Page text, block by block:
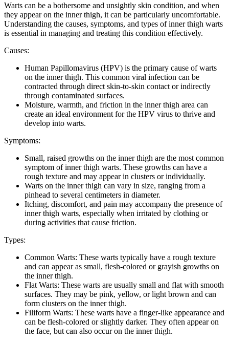
Warts can be a bothersome and⁣ unsightly skin condition, and when
they appear on the ‍inner thigh, it ​can be particularly uncomfortable.
Understanding the causes, ⁣symptoms, and types of inner thigh warts‌
is⁤ essential in managing and ​treating ⁣this condition​ effectively.
Causes:
Human ‌Papillomavirus‍ (HPV) is the primary cause of warts
on the inner thigh. This common viral⁢ infection⁤ can be ​
contracted through direct skin-to-skin ⁤contact or indirectly
through ⁣contaminated ‌surfaces.
Moisture, warmth, and friction⁤ in⁣ the inner thigh ⁤area can
create an ideal ‍environment for⁢ the HPV virus ⁢to thrive and‍
develop into warts.
Symptoms:
Small, raised growths on the inner thigh are ‌the most common
symptom of inner ⁣thigh warts. These growths ⁢can‌ have a
rough texture and​ may appear in⁤ clusters or‌ individually.
Warts ⁤on the inner thigh can ⁤vary in size, ‌ranging from a
pinhead to several centimeters in diameter.
Itching, discomfort, and​ pain ⁤may accompany the presence of
inner thigh warts, especially ‍when ‌irritated by clothing or
‍during ‌activities that ⁤cause friction.
Types:
Common Warts:⁤ These warts‌ typically ‍have ⁣a rough texture⁢
and can ⁢appear as small, flesh-colored or grayish growths ​on
the inner thigh.
Flat Warts: These ​warts ‌are usually small and flat with smooth
surfaces. They ⁢may ‌be pink, yellow, or light​ brown and can
form clusters on the inner thigh.
Filiform Warts:⁢ These warts have‌ a finger-like⁣ appearance and
can be flesh-colored ⁣or slightly darker. They often appear on⁤
the face, but⁤ can also ​occur⁣ on the inner ​thigh.